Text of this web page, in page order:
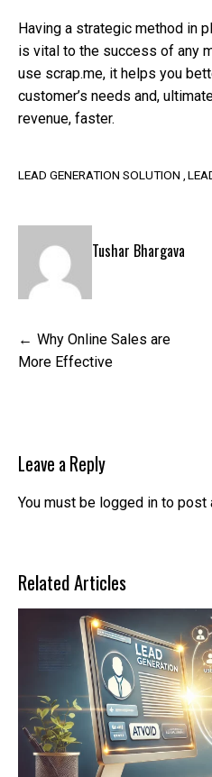
Having a strategic method in
is vital to the success of any
use scrap.me, it helps you
customer’s needs and,
revenue, faster.
LEAD GENERATION SOLUTION
Tushar Bhargava
Post
navigation
Why Online Sales are
More Effective
Leave a Reply
You must be logged in to post
Related Articles